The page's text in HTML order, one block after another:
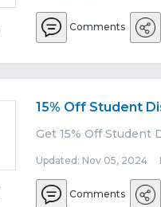
Comments
15% Off Student
Get 15% Off Student
Updated: Nov 05, 2024
Comments